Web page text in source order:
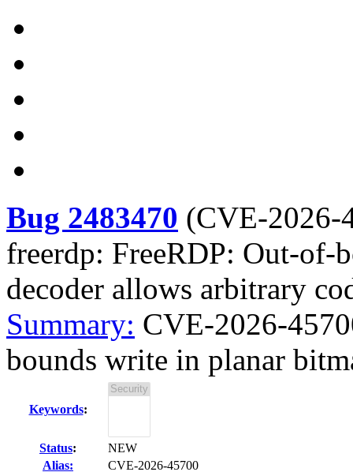
Bug 2483470 (CVE-2026-
freerdp: FreeRDP: Out-of-
decoder allows arbitrary
Summary: CVE-2026-
bounds write in planar
Keywords:
Status:
NEW
Alias:
CVE-2026-45700